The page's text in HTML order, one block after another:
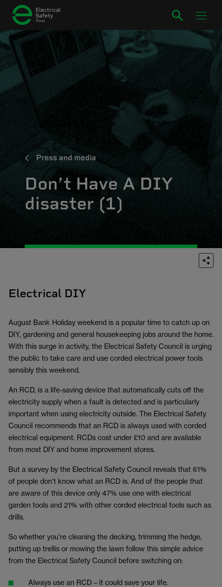
Press and media
Don’t Have A DIY
disaster (1)
Electrical DIY
August Bank Holiday weekend is a popular time to catch up on
DIY, gardening and general housekeeping jobs around the home.
With this surge in activity, the Electrical Safety Council is urging
the public to take care and use corded electrical power tools
sensibly this weekend.
An RCD, is a life-saving device that automatically cuts off the
electricity supply when a fault is detected and is particularly
important when using electricity outside. The Electrical Safety
Council recommends that an RCD is always used with corded
electrical equipment. RCDs cost under £10 and are available
from most DIY and home improvement stores.
But a survey by the Electrical Safety Council reveals that 61%
of people don't know what an RCD is. And of the people that
are aware of this device only 47% use one with electrical
garden tools and 21% with other corded electrical tools such as
drills.
So whether you're cleaning the decking, trimming the hedge,
putting up trellis or mowing the lawn follow this simple advice
from the Electrical Safety Council before switching on:
Always use an RCD – it could save your life.